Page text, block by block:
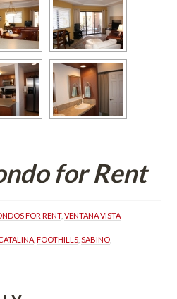
for Rent
FOR RENT, VENTANA VISTA
, FOOTHILLS , SABINO